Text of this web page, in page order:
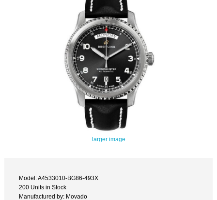
larger image
Model: A4533010-BG86-493X
200 Units in Stock
Manufactured by: Movado